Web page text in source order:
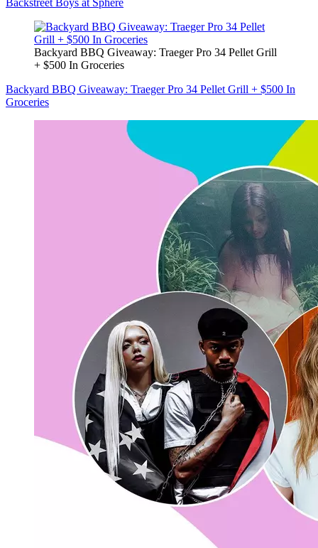
Backyard BBQ Giveaway: Traeger Pro 34 Pellet Grill
+ $500 In Groceries
Backyard BBQ Giveaway: Traeger Pro 34 Pellet Grill + $500 In
Groceries